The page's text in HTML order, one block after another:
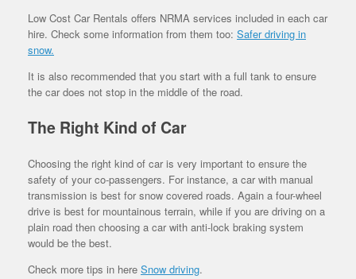
Low Cost Car Rentals offers NRMA services included in each car
hire. Check some information from them too: Safer driving in
snow.
It is also recommended that you start with a full tank to ensure
the car does not stop in the middle of the road.
The Right Kind of Car
Choosing the right kind of car is very important to ensure the
safety of your co-passengers. For instance, a car with manual
transmission is best for snow covered roads. Again a four-wheel
drive is best for mountainous terrain, while if you are driving on a
plain road then choosing a car with anti-lock braking system
would be the best.
Check more tips in here Snow driving.